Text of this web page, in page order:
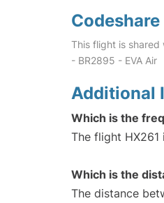
This flight is shared
- BR2895 - EVA Air
Additional
Which is the
The flight
Which is the
The distance